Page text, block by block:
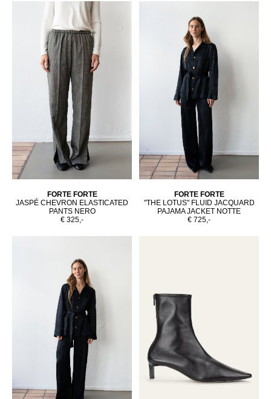
FORTE FORTE
JASPÉ CHEVRON ELASTICATED
PANTS NERO
€ 325,-
FORTE FORTE
"THE LOTUS" FLUID JACQUARD
PAJAMA JACKET NOTTE
€ 725,-